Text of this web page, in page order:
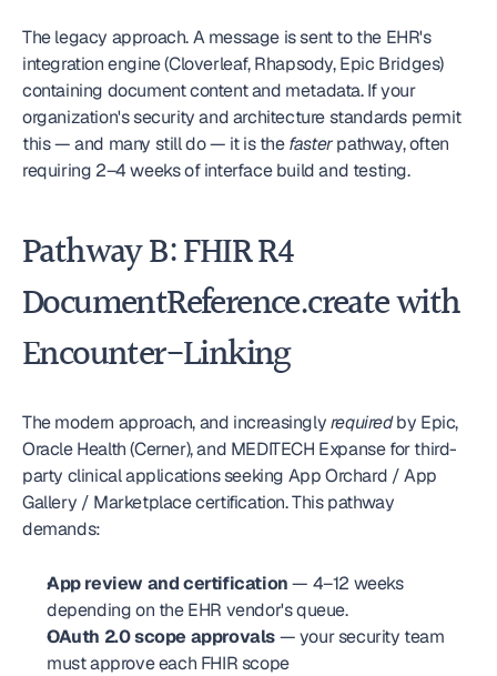
The legacy approach. A message is sent to the EHR's
integration engine (Cloverleaf, Rhapsody, Epic Bridges)
containing document content and metadata. If your
organization's security and architecture standards permit
this — and many still do — it is the faster pathway, often
requiring 2–4 weeks of interface build and testing.
Pathway B: FHIR R4
DocumentReference.create with
Encounter-Linking
The modern approach, and increasingly required by Epic,
Oracle Health (Cerner), and MEDITECH Expanse for third-
party clinical applications seeking App Orchard / App
Gallery / Marketplace certification. This pathway
demands:
App review and certification — 4–12 weeks
depending on the EHR vendor's queue.
OAuth 2.0 scope approvals — your security team
must approve each FHIR scope